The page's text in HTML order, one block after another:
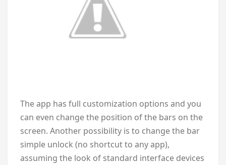
The app has full customization options and you
can even change the position of the bars on the
screen. Another possibility is to change the bar
simple unlock (no shortcut to any app),
assuming the look of standard interface devices